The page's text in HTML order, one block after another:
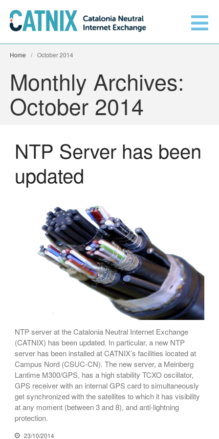
Technical
Netcloudify connects to
CATNIX
Talk on the evolution towards
network automation, from BGP
to artificial intelligence
CATNIX strengthens its
infrastructure with a new DNS
server
July 2026
June 2026
April 2026
February 2026
December 2025
Home / October 2014
Monthly Archives:
October 2014
NTP Server has been
updated
NTP server at the Catalonia Neutral Internet Exchange
(CATNIX) has been updated. In particular, a new NTP
server has been installed at CATNIX’s facilities located at
Campus Nord (CSUC-CN). The new server, a Meinberg
Lantime M300/GPS, has a high stability TCXO oscillator,
GPS receiver with an internal GPS card to simultaneously
get synchronized with the satellites to which it has visibility
at any moment (between 3 and 8), and anti-lightning
protection.
23/10/2014